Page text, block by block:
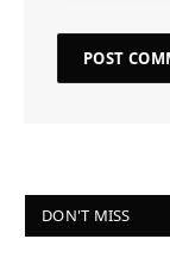
DON'T MISS